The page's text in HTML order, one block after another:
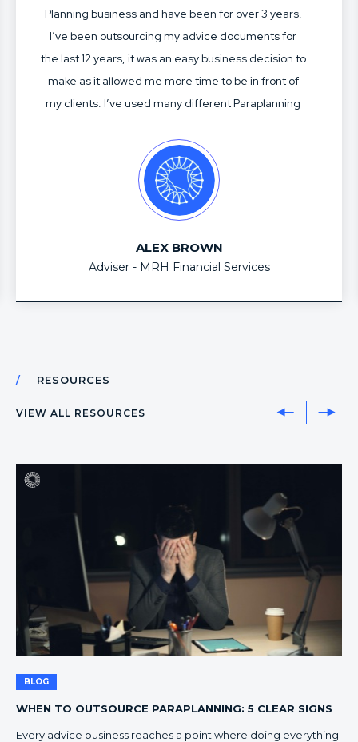
Planning business and have been for over 3 years.
I’ve been outsourcing my advice documents for
the last 12 years, it was an easy business decision to
make as it allowed me more time to be in front of
my clients. I’ve used many different Paraplanning
but not great. Charles, Jasmine and the crew know
me and my business well. Their SOA construction,
modelling, research and advice articulation is
second to none. With the industry forever
me to be dynamic (all areas of advice), compliant
we all know is the most valuable thing of all.
ALEX BROWN
Adviser - MRH Financial Services
RESOURCES
VIEW ALL RESOURCES
BLOG
WHEN TO OUTSOURCE PARAPLANNING: 5 CLEAR SIGNS
Every advice business reaches a point where doing everything